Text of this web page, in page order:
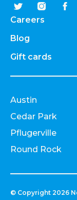
Careers
Blog
Gift cards
Austin
Cedar Park
Pflugerville
Round Rock
© Copyright 2026